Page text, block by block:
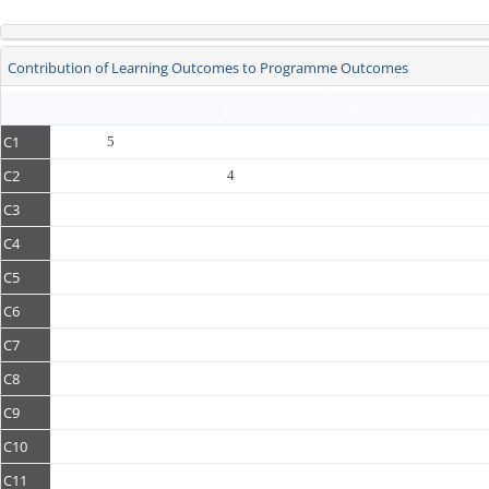
Contribution of Learning Outcomes to Programme Outcomes
C1
5
C2 4
C3
C4
C5
C6
C7
C8
C9
C10
C11